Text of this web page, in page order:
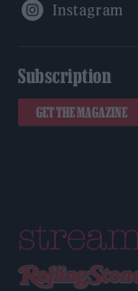
Subscription
GET THE MAGAZINE